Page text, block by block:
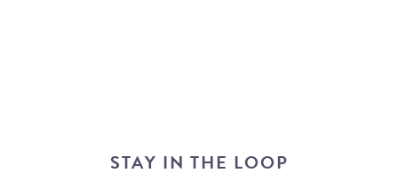
STAY IN THE LOOP